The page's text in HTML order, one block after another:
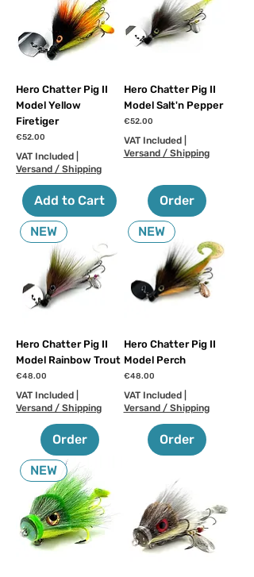
Hero Chatter Pig II
Model Yellow
Firetiger
Price
€52.00
VAT Included
Versand / Shipping
Add to Cart
Hero Chatter Pig II
Model Salt'n Pepper
Price
€52.00
VAT Included|
Versand / Shipping
Order
NEW
Hero Chatter Pig II
Model Rainbow Trout
Price
€48.00
VAT Included
Versand / Shipping
Order
NEW
Hero Chatter Pig II
Model Perch
Price
€48.00
VAT Included|
Versand / Shipping
Order
NEW